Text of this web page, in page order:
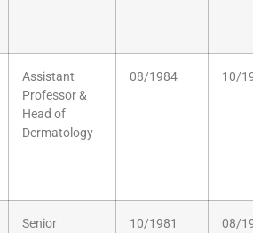
Assistant
Professor &
Head of
Dermatology
08/1984 10/
Senior
10/1981 08/